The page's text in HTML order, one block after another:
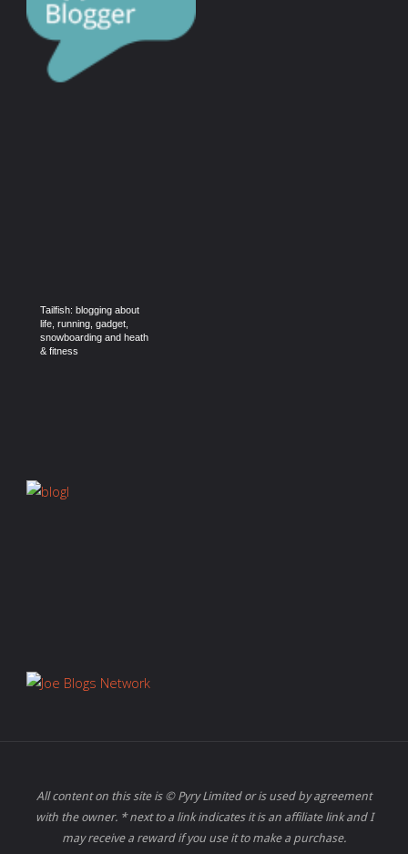
Tailfish: blogging about
life, running, gadget,
snowboarding and heath
& fitness
All content on this site is © Pyry Limited or is used by agreement
with the owner. * next to a link indicates it is an affiliate link and I
may receive a reward if you use it to make a purchase.